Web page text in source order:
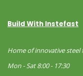
Build With Instefast
Home of innovative
Mon - Sat 8:00 - 17:30